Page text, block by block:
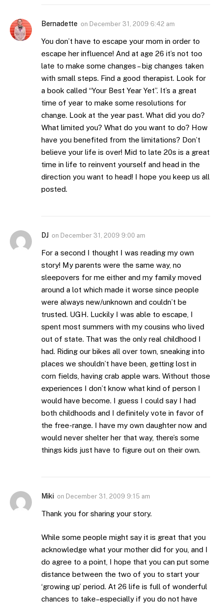
Bernadette on December 31, 2009 6:42 am
You don’t have to escape your mom in order to
escape her influence! And at age 26 it’s not too
late to make some changes – big changes taken
with small steps. Find a good therapist. Look for
a book called “Your Best Year Yet”. It’s a great
time of year to make some resolutions for
change. Look at the year past. What did you do?
What limited you? What do you want to do? How
have you benefited from the limitations? Don’t
believe your life is over! Mid to late 20s is a great
time in life to reinvent yourself and head in the
direction you want to head! I hope you keep us all
posted.
DJ on December 31, 2009 9:00 am
For a second I thought I was reading my own
story! My parents were the same way, no
sleepovers for me either and my family moved
around a lot which made it worse since people
were always new/unknown and couldn’t be
trusted. UGH. Luckily I was able to escape, I
spent most summers with my cousins who lived
out of state. That was the only real childhood I
had. Riding our bikes all over town, sneaking into
places we shouldn’t have been, getting lost in
corn fields, having crab apple wars. Without those
experiences I don’t know what kind of person I
would have become. I guess I could say I had
both childhoods and I definitely vote in favor of
the free-range. I have my own daughter now and
would never shelter her that way, there’s some
things kids just have to figure out on their own.
Miki on December 31, 2009 9:15 am
Thank you for sharing your story.
While some people might say it is great that you
acknowledge what your mother did for you, and I
do agree to a point, I hope that you can put some
distance between the two of you to start your
‘growing up’ period. At 26 life is full of wonderful
chances to take–especially if you do not have